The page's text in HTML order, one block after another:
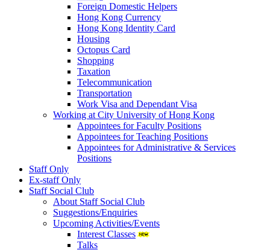
Foreign Domestic Helpers
Hong Kong Currency
Hong Kong Identity Card
Housing
Octopus Card
Shopping
Taxation
Telecommunication
Transportation
Work Visa and Dependant Visa
Working at City University of Hong Kong
Appointees for Faculty Positions
Appointees for Teaching Positions
Appointees for Administrative & Services
Positions
Staff Only
Ex-staff Only
Staff Social Club
About Staff Social Club
Suggestions/Enquiries
Upcoming Activities/Events
Interest Classes
Talks